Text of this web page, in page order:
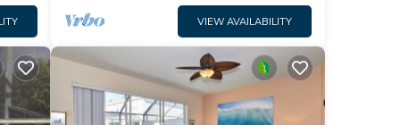
VIEW AVAILABILITY